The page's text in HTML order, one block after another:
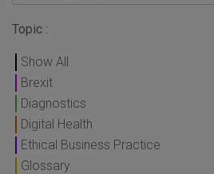
Topic :
Show All
Brexit
Diagnostics
Digital Health
Ethical Business Practice
Glossary